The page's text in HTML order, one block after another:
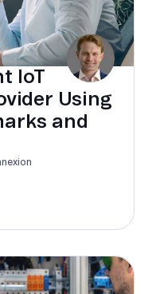
IoT
Using
and